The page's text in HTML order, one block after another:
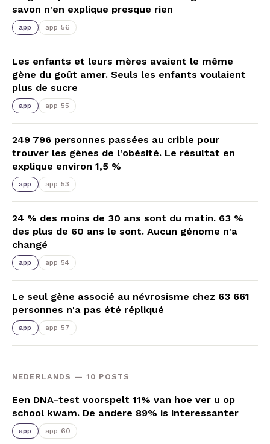
savon n'en explique presque rien
app app 56
Les enfants et leurs mères avaient le même
gène du goût amer. Seuls les enfants voulaient
plus de sucre
app app 55
249 796 personnes passées au crible pour
trouver les gènes de l'obésité. Le résultat en
explique environ 1,5 %
app app 53
24 % des moins de 30 ans sont du matin. 63 %
des plus de 60 ans le sont. Aucun génome n'a
changé
app app 54
Le seul gène associé au névrosisme chez 63 661
personnes n'a pas été répliqué
app app 57
NEDERLANDS — 10 POSTS
Een DNA-test voorspelt 11% van hoe ver u op
school kwam. De andere 89% is interessanter
app app 60